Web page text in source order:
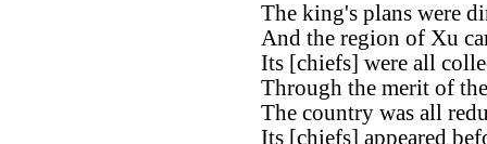
The king's plans were
And the region of Xu
Its [chiefs] were all
Through the merit of
The country was all
Its [chiefs] appeared